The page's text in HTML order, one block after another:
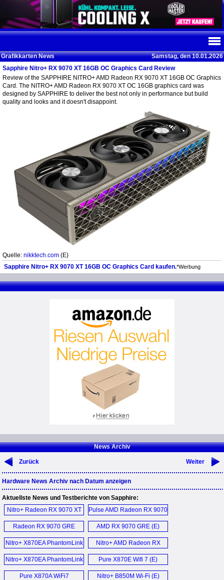
Grafikkarten News
Samstag, den 10.01.2026
Sapphire Nitro+ RX 9070 XT 16GB OC Graphics Card Review
Review of the SAPPHIRE NITRO+ AMD Radeon RX 9070 XT 16GB OC Graphics
Card. The NITRO+ AMD Radeon RX 9070 XT OC 16GB graphics card was
designed by SAPPHIRE to deliver the best not only in performance but build
quality and looks and it doesn't disappoint.
Quelle: nikktech.com (E)
Sapphire Nitro+ RX 9070 XT 16GB OC Graphics Card kaufen.*Werbung
News Archiv
Zurück Weiter
Hardware News Archiv nach Datum anzeigen
Aktuellste News und Testberichte von Sapphire:
Nitro+ Radeon RX 9070 XT
PhantomLink (D)
Pulse AMD Radeon RX 9070
GRE (D)
Radeon RX 9070 GRE
Pulse (E)
AMD RX 9070 GRE (E)
Nitro+ X870EA PhantomLink
Motherboard (E)
Nitro+ AMD Radeon RX
9070 XT PhantomLink Polar
Edition (D)
Nitro+ X870EA PhantomLink
Mainboard (D)
Pure X870E Wifi 7 (E)
Pure X870A WiFi7
Nitro+ B850M Wi-Fi (E)